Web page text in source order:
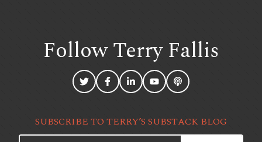
Follow TerryFallis
SUBSCRIBE TO TERRY’S SUBSTACK BLOG